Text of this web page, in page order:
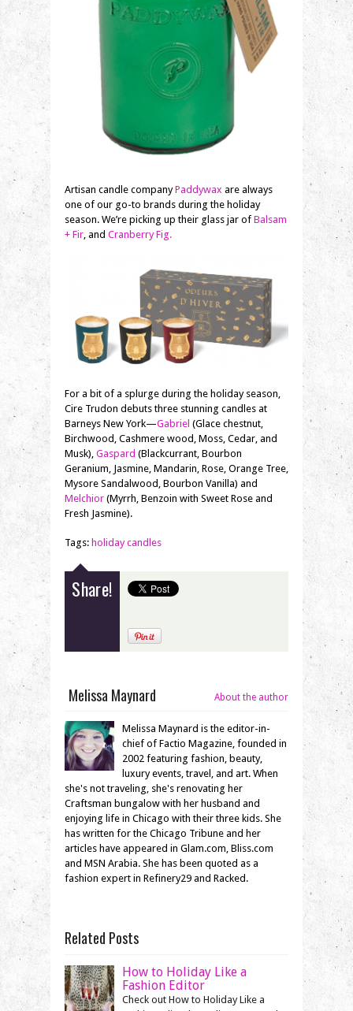
Artisan candle companyPaddywax are always
one of our go-to brands during the holiday
season. We’re picking up their glass jar of Balsam
+ Fir , and Cranberry Fig.
For a bit of a splurge during the holiday season,
Cire Trudon debuts three stunning candles at
Barneys New York—Gabriel (Glace chestnut,
Birchwood, Cashmere wood, Moss, Cedar, and
Musk), Gaspard (Blackcurrant, Bourbon
Geranium, Jasmine, Mandarin, Rose, Orange Tree,
Mysore Sandalwood, Bourbon Vanilla) and
Melchior (Myrrh, Benzoin with Sweet Rose and
Fresh Jasmine).
Tags: holiday candles
Share!
Melissa Maynard About the author
Melissa Maynard is the editor-in-
chief of Factio Magazine, founded in
2002 featuring fashion, beauty,
luxury events, travel, and art. When
she's not traveling, she's renovating her
Craftsman bungalow with her husband and
enjoying life in Chicago with their three kids. She
has written for the Chicago Tribune and her
articles have appeared in Glam.com, Bliss.com
and MSN Arabia. She has been quoted as a
fashion expert in Refinery29 and Racked.
Related Posts
How to Holiday Like a
Fashion Editor
Check out How to Holiday Like a